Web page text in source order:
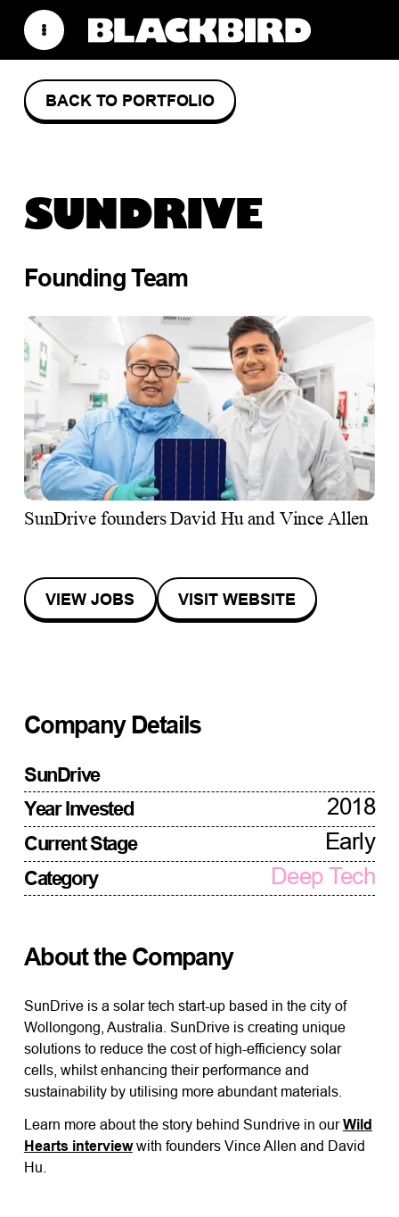
BACK TO PORTFOLIO
SUNDRIVE
Founding Team
SunDrive founders David Hu and Vince Allen
VIEW JOBS VISIT WEBSITE
Company Details
SunDrive
Year Invested
2018
Current Stage Early
Category Deep Tech
About the Company
SunDrive is a solar tech start-up based in the city of
Wollongong, Australia. SunDrive is creating unique
solutions to reduce the cost of high-efficiency solar
cells, whilst enhancing their performance and
sustainability by utilising more abundant materials.
Learn more about the story behind Sundrive in ourWild
Hearts interviewwith founders Vince Allen and David
Hu.